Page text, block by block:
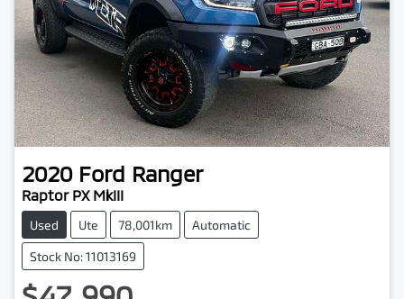
2020 Ford Ranger
Raptor PX MkIII
Used Ute 78,001km Automatic
Stock No: 11013169